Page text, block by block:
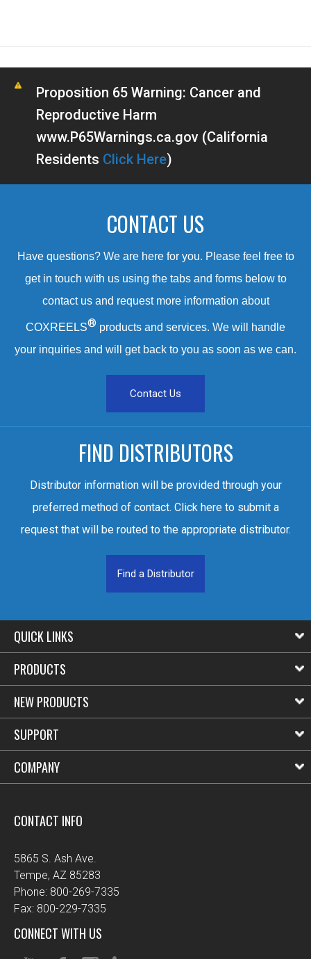
Proposition 65 Warning: Cancer and
Reproductive Harm
www.P65Warnings.ca.gov (California
Residents Click Here)
CONTACT US
Have questions? We are here for you. Please feel free to
get in touch with us using the tabs and forms below to
contact us and request more information about
COXREELS® products and services. We will handle
your inquiries and will get back to you as soon as we can.
Contact Us
FIND DISTRIBUTORS
Distributor information will be provided through your
preferred method of contact. Click here to submit a
request that will be routed to the appropriate distributor.
Find a Distributor
QUICK LINKS
PRODUCTS
NEW PRODUCTS
SUPPORT
COMPANY
CONTACT INFO
5865 S. Ash Ave.
Tempe, AZ 85283
Phone: 800-269-7335
Fax: 800-229-7335
CONNECT WITH US